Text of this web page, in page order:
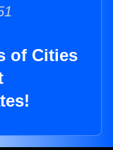
of Cities